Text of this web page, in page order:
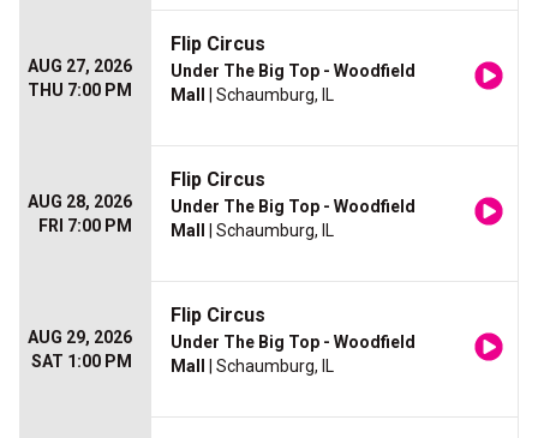
AUG 27, 2026
THU 7:00 PM
Flip Circus
Under The Big Top - Woodfield
Mall
| Schaumburg, IL
AUG 28, 2026
FRI 7:00 PM
Flip Circus
Under The Big Top - Woodfield
Mall
| Schaumburg, IL
AUG 29, 2026
SAT 1:00 PM
Flip Circus
Under The Big Top - Woodfield
Mall
| Schaumburg, IL